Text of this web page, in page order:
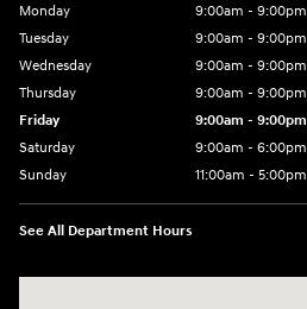
Monday
9:00am - 9:00pm
Tuesday
9:00am - 9:00pm
Wednesday
9:00am - 9:00pm
Thursday
9:00am - 9:00pm
Friday
9:00am - 9:00pm
Saturday
9:00am - 6:00pm
Sunday
11:00am - 5:00pm
See All Department Hours